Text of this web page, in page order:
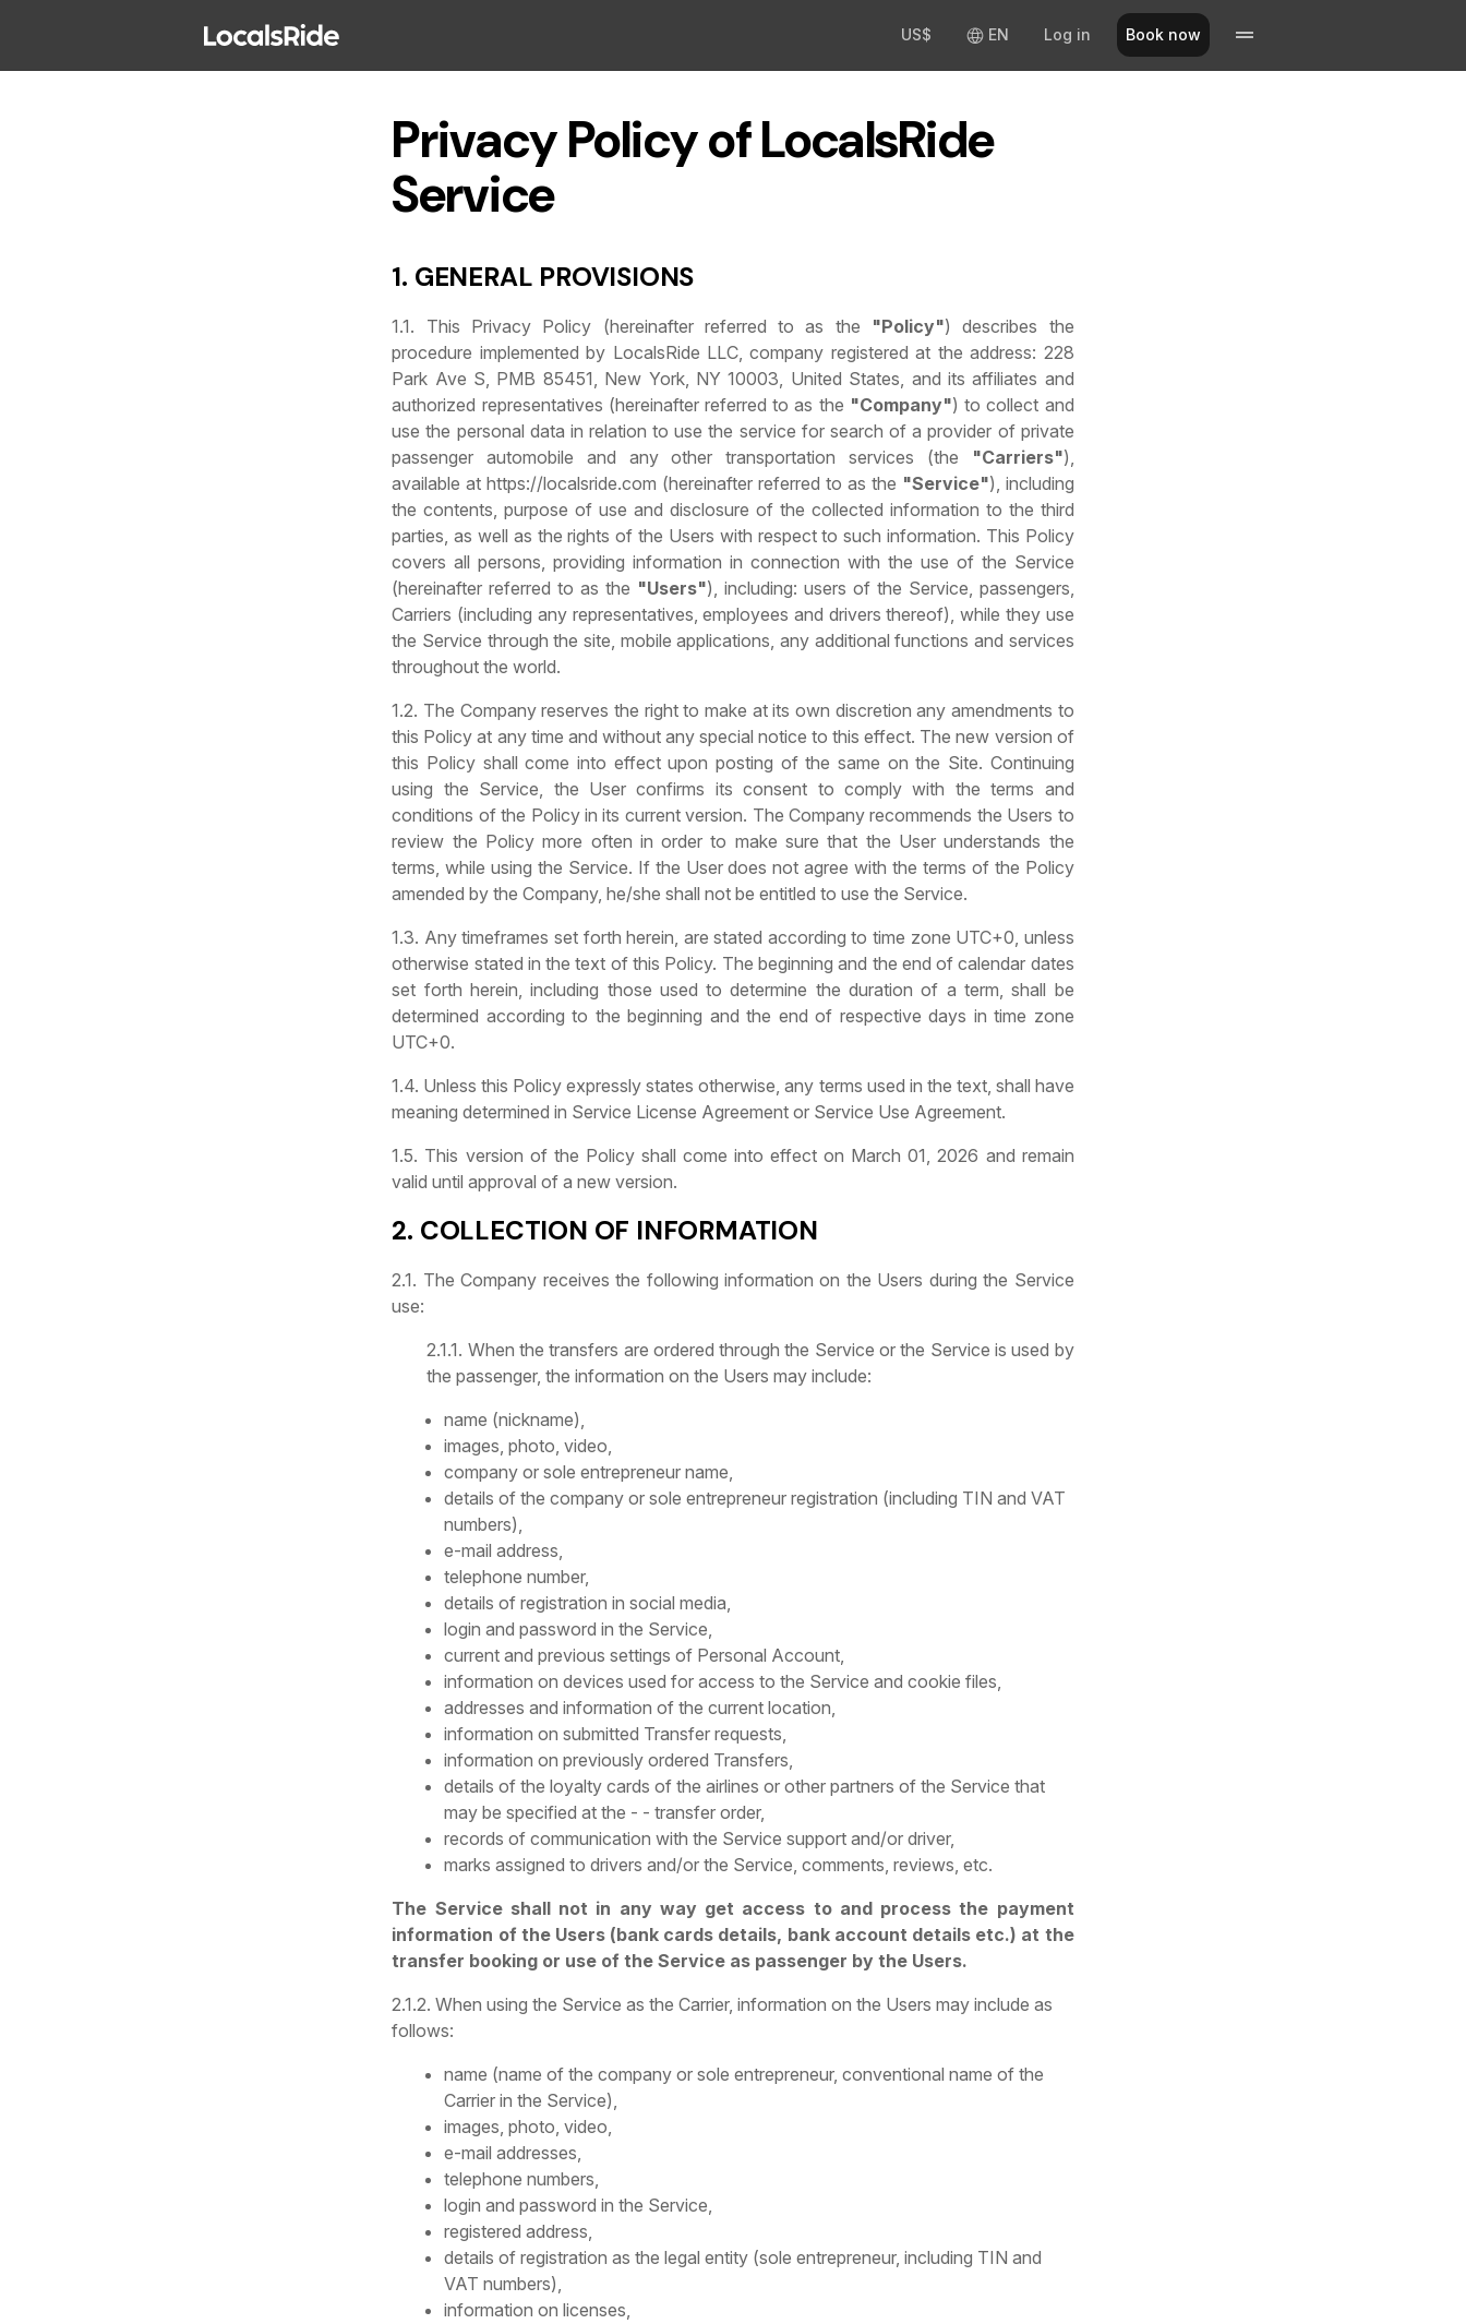
US$ EN Log in Book now
Privacy Policy of LocalsRide
Service
1. GENERAL PROVISIONS
1.1. This Privacy Policy (hereinafter referred to as the "Policy") describes the
procedure implemented by LocalsRide LLC, company registered at the address: 228
Park Ave S, PMB 85451, New York, NY 10003, United States, and its affiliates and
authorized representatives (hereinafter referred to as the "Company") to collect and
use the personal data in relation to use the service for search of a provider of private
passenger automobile and any other transportation services (the
"Carriers"),
available at https://localsride.com (hereinafter referred to as the "Service"), including
the contents, purpose of use and disclosure of the collected information to the third
parties, as well as the rights of the Users with respect to such information. This Policy
covers all persons, providing information in connection with the use of the Service
(hereinafter referred to as the "Users"), including: users of the Service, passengers,
Carriers (including any representatives, employees and drivers thereof), while they use
the Service through the site, mobile applications, any additional functions and services
throughout the world.
1.2. The Company reserves the right to make at its own discretion any amendments to
this Policy at any time and without any special notice to this effect. The new version of
this Policy shall come into effect upon posting of the same on the Site. Continuing
using the Service, the User confirms its consent to comply with the terms and
conditions of the Policy in its current version. The Company recommends the Users to
review the Policy more often in order to make sure that the User understands the
terms, while using the Service. If the User does not agree with the terms of the Policy
amended by the Company, he/she shall not be entitled to use the Service.
1.3. Any timeframes set forth herein, are stated according to time zone UTC+0, unless
otherwise stated in the text of this Policy. The beginning and the end of calendar dates
set forth herein, including those used to determine the duration of a term, shall be
determined according to the beginning and the end of respective days in time zone
UTC+0.
1.4. Unless this Policy expressly states otherwise, any terms used in the text, shall have
meaning determined in Service License Agreement or Service Use Agreement.
1.5. This version of the Policy shall come into effect on March 01, 2026 and remain
valid until approval of a new version.
2. COLLECTION OF INFORMATION
2.1. The Company receives the following information on the Users during the Service
use:
2.1.1. When the transfers are ordered through the Service or the Service is used by
the passenger, the information on the Users may include:
name (nickname),
images, photo, video,
company or sole entrepreneur name,
details of the company or sole entrepreneur registration (including TIN and VAT
numbers),
e-mail address,
telephone number,
details of registration in social media,
login and password in the Service,
current and previous settings of Personal Account,
information on devices used for access to the Service and cookie files,
addresses and information of the current location,
information on submitted Transfer requests,
information on previously ordered Transfers,
details of the loyalty cards of the airlines or other partners of the Service that
may be specified at the - - transfer order,
records of communication with the Service support and/or driver,
marks assigned to drivers and/or the Service, comments, reviews, etc.
The Service shall not in any way get access to and process the payment
information of the Users (bank cards details, bank account details etc.) at the
transfer booking or use of the Service as passenger by the Users.
2.1.2. When using the Service as the Carrier, information on the Users may include as
follows:
name (name of the company or sole entrepreneur, conventional name of the
Carrier in the Service),
images, photo, video,
e-mail addresses,
telephone numbers,
login and password in the Service,
registered address,
details of registration as the legal entity (sole entrepreneur, including TIN and
VAT numbers),
information on licenses,